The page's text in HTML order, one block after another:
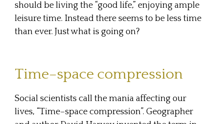
should be living the “good life,” enjoying ample
leisure time. Instead there seems to be less time
than ever. Just what is going on?
Time–space compression
Social scientists call the mania affecting our
lives, “Time–space compression”. Geographer